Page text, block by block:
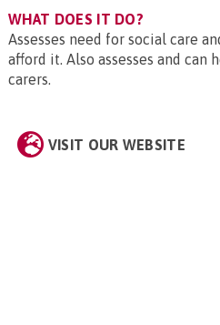
WHAT DOES IT DO?
Assesses need for social care
afford it. Also assesses and can
carers.
VISIT OUR WEBSITE